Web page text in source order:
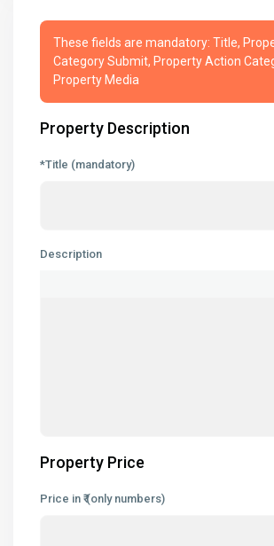
These fields are mandatory: Title,
Category Submit, Property Action
Property Media
Property Description
*Title (mandatory)
Description
Property Price
Price in ₹ (only numbers)